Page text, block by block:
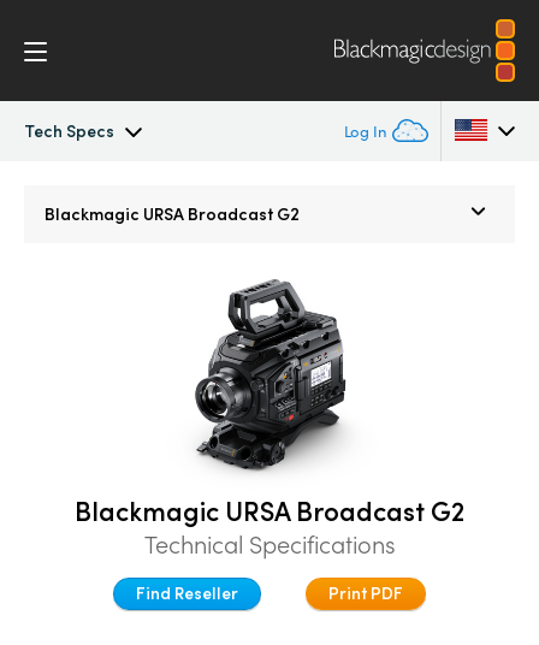
Tech Specs Log In
Viewfinders
Camera Control
Denmark
France
Blackmagic URSA Broadcast G2
Blackmagic URSA Broadcast G2
Technical Specifications
Find Reseller Print PDF